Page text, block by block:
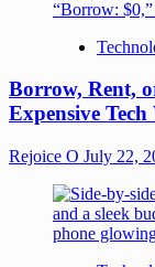
Borrow, Rent,
Expensive
Rejoice O July 22,